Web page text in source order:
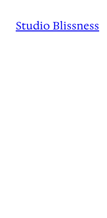
Studio Blissness